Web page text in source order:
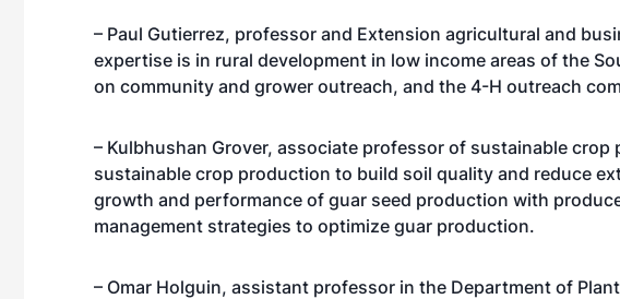
– Paul Gutierrez, professor and Extension agricultural and
expertise is in rural development in low income areas of the
on community and grower outreach, and the 4-H outreach
– Kulbhushan Grover, associate professor of sustainable
sustainable crop production to build soil quality and reduce
growth and performance of guar seed production with
management strategies to optimize guar production.
– Omar Holguin, assistant professor in the Department of